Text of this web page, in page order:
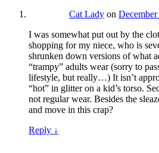
Cat Lady on
I was somewhat put out by the
shopping for my niece, who is
shrunken down versions of what
“trampy” adults wear (sorry to
lifestyle, but really…) It isn’t
“hot” in glitter on a kid’s torso.
not regular wear. Besides the
and move in this crap?
Reply ↓